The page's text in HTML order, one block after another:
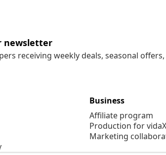
newsletter
receiving weekly deals, seasonal
Business
Affiliate program
Production for
Marketing